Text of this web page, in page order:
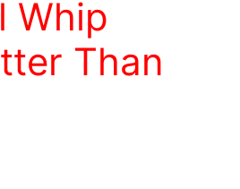
Whip
Than